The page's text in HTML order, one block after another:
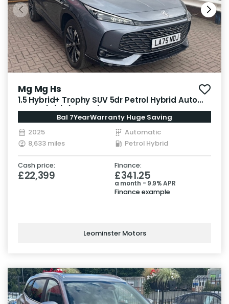
Mg Mg Hs
1.5 Hybrid+ Trophy SUV 5dr Petrol Hybrid Auto
Euro 6 (s/s) (224 ps)
Bal 7YearWarranty Huge Saving
2025
Automatic
8,633 miles
Petrol Hybrid
Cash price:
£22,399
Finance:
£341.25
a month - 9.9% APR
Finance example
Leominster Motors